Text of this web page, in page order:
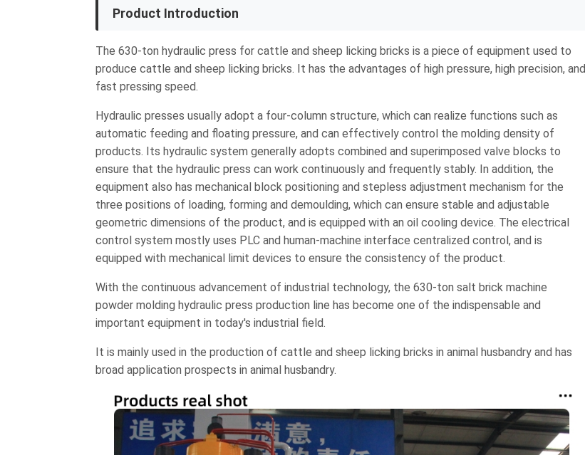
Product Introduction
The 630-ton hydraulic press for cattle and sheep licking bricks is a piece of equipment used to
produce cattle and sheep licking bricks. It has the advantages of high pressure, high precision, and
fast pressing speed.
Hydraulic presses usually adopt a four-column structure, which can realize functions such as
automatic feeding and floating pressure, and can effectively control the molding density of
products. Its hydraulic system generally adopts combined and superimposed valve blocks to
ensure that the hydraulic press can work continuously and frequently stably. In addition, the
equipment also has mechanical block positioning and stepless adjustment mechanism for the
three positions of loading, forming and demoulding, which can ensure stable and adjustable
geometric dimensions of the product, and is equipped with an oil cooling device. The electrical
control system mostly uses PLC and human-machine interface centralized control, and is
equipped with mechanical limit devices to ensure the consistency of the product.
With the continuous advancement of industrial technology, the 630-ton salt brick machine
powder molding hydraulic press production line has become one of the indispensable and
important equipment in today's industrial field.
It is mainly used in the production of cattle and sheep licking bricks in animal husbandry and has
broad application prospects in animal husbandry.